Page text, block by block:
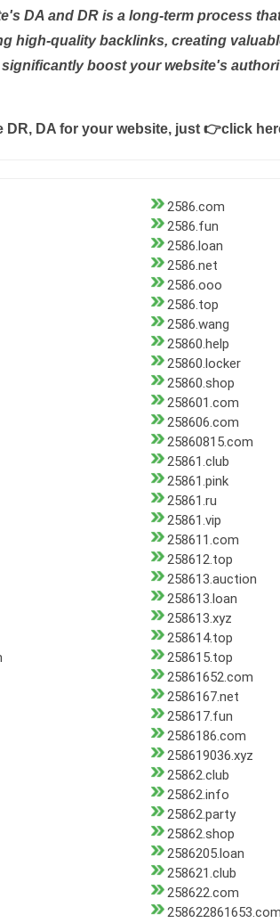
DA and DR is a long-term process
high-quality backlinks, creating
boost your website's
DR, DA for your website, just 👉click
2586.com
2586.fun
2586.loan
2586.net
2586.ooo
2586.top
2586.wang
25860.help
25860.locker
25860.shop
258601.com
258606.com
25860815.com
25861.club
25861.pink
25861.ru
25861.vip
258611.com
258612.top
258613.auction
258613.loan
258613.xyz
258614.top
258615.top
25861652.com
2586167.net
258617.fun
2586186.com
258619036.xyz
25862.club
25862.info
25862.party
25862.shop
2586205.loan
258621.club
258622.com
258622861653.com